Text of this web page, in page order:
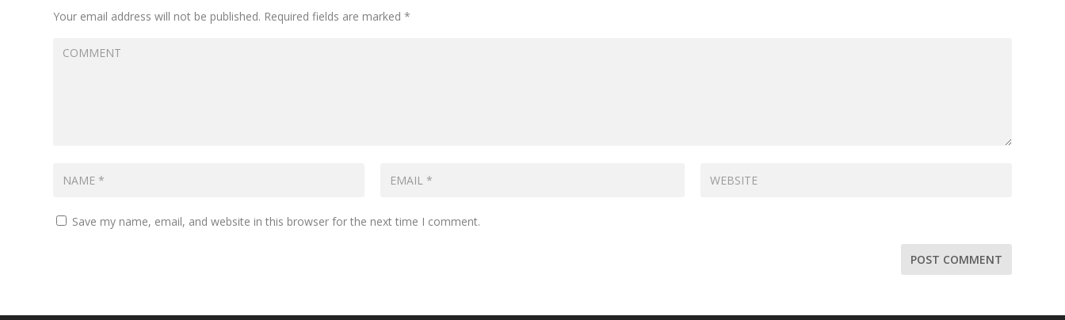
Your email address will not be published. Required fields are marked*
Save my name, email, and website in this browser for the next time I comment.